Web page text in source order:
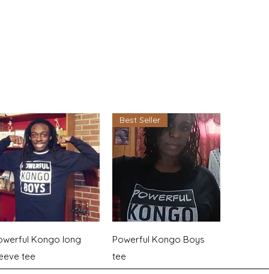
Quick View
Kongo long
tee
Quick View
Best Seller
Powerful Kongo Boys
tee